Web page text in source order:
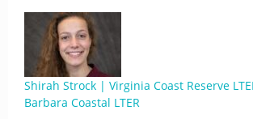
Shirah Strock | Virginia Coast Reserve
Barbara Coastal LTER